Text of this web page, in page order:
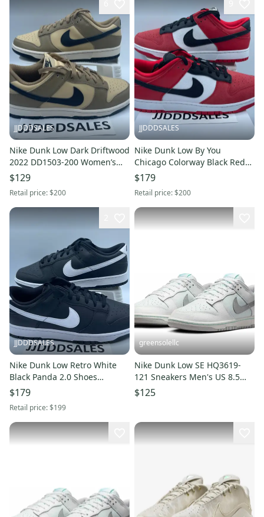
JJDDDSALES
Nike Dunk Low Dark Driftwood
2022 DD1503-200 Women’s
Size 8.5 NEW
$129
Retail price:$200
JJDDDSALES
Nike Dunk Low By You
Chicago Colorway Black Red
AH7979-992 Men's Size 13
New
$179
Retail price:$200
JJDDDSALES
Nike Dunk Low Retro White
Black Panda 2.0 Shoes
DV0831-002 Men's Size 13
NEW.
$179
Retail price:$199
greensolellc
Nike Dunk Low SE HQ3619-
121 Sneakers Men's US 8.5
White Lifestyle Shoes
MEW1636
$125